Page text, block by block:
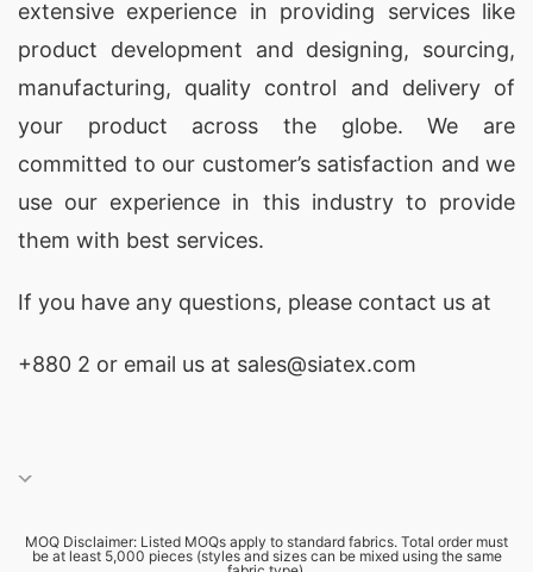
extensive experience in providing services like
product development and designing, sourcing,
manufacturing, quality control and delivery of
your product across the globe. We are
committed to our customer’s satisfaction and we
use our experience in this industry to provide
them with best services.
If you have any questions, please contact us at
+880 2 or email us at sales@siatex.com
MOQ Disclaimer: Listed MOQs apply to standard fabrics. Total order must
be at least 5,000 pieces (styles and sizes can be mixed using the same